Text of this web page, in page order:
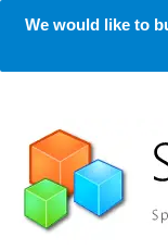
We would like to